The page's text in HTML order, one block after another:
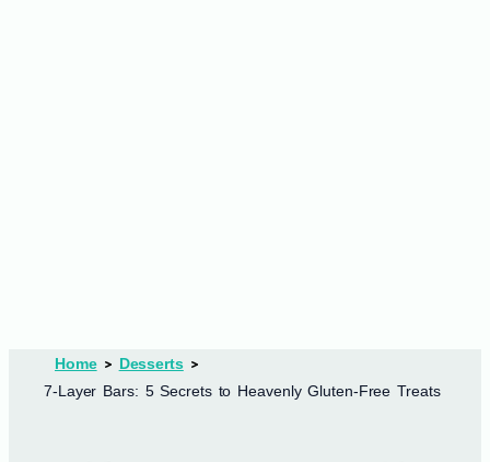
Home
Desserts
7-Layer Bars: 5 Secrets to Heavenly Gluten-Free Treats